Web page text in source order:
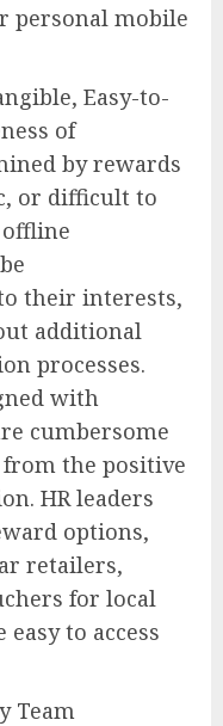
personal mobile
Easy-to-
of
by rewards
or difficult to
their interests,
additional
processes.
with
cumbersome
the positive
HR leaders
options,
retailers,
for local
to access
Team